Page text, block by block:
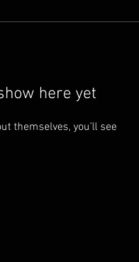
here yet
themselves, you’ll see